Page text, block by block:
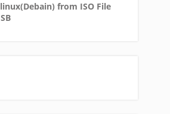
from ISO File